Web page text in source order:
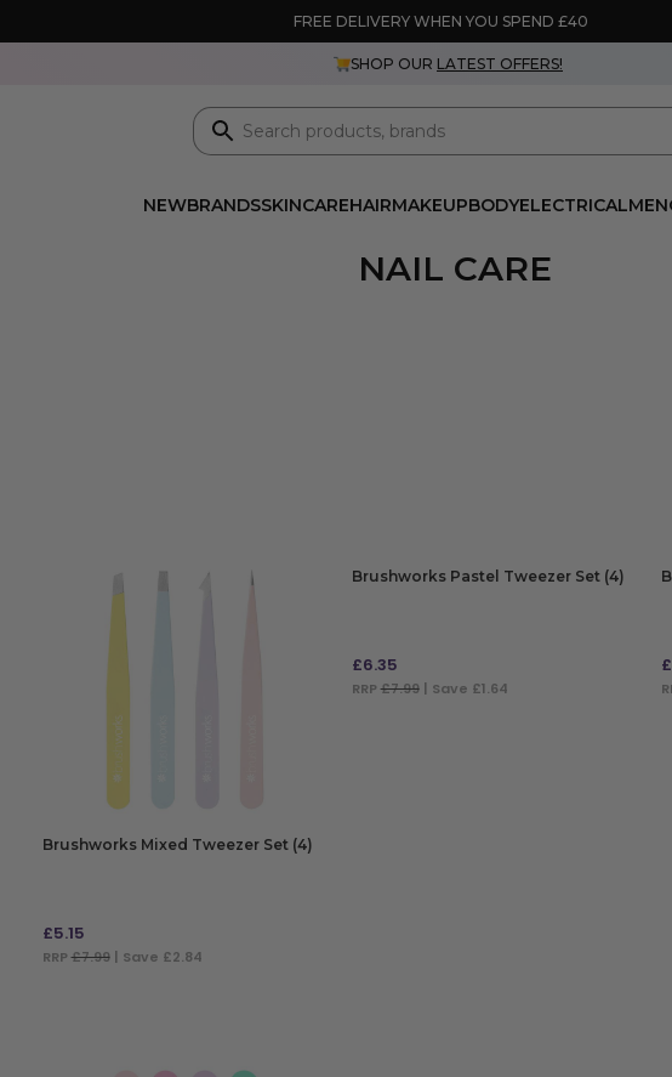
FREE DELIVERY WHEN YOU SPEND £40
SHOP OUR LATEST OFFERS!
NEWBRANDSSKINCAREHAIRMAKEUPBODYELECTRICALMEN
NAIL CARE
Brushworks Mixed Tweezer Set (4)
£5.15
RRP£7.99| Save £2.84
Brushworks Pastel Tweezer Set (4)
£6.35
RRP£7.99| Save £1.64
£